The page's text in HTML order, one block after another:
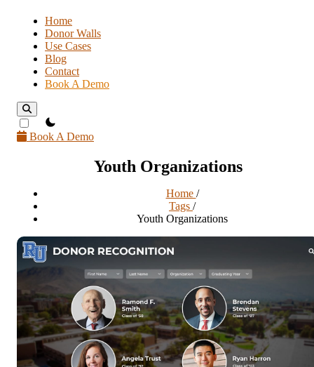
Home
Donor Walls
Use Cases
Blog
Contact
Book A Demo
theme switcher
Book A Demo
Youth Organizations
Home /
Tags /
Youth Organizations